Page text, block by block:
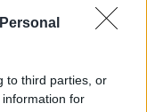
to third parties, or
for
με τη
με το BBC